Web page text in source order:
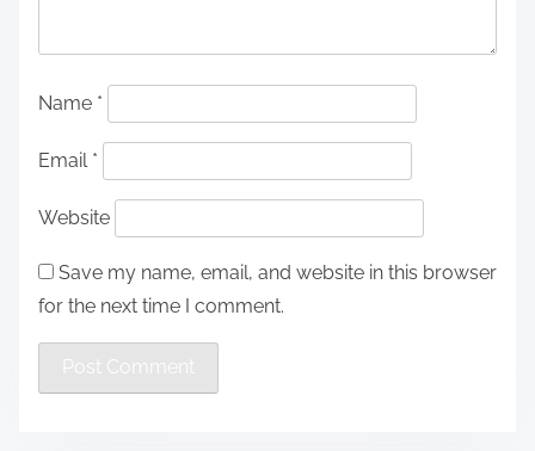
Name *
Email *
Website
Save my name, email, and website in this browser
for the next time I comment.